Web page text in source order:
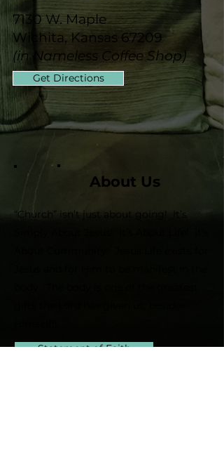
7130 W. Maple
Wichita, Kansas 67209
(in Nameless Coffee Shop)
Get Directions
About Us
“Church” isn’t just about going! It’s
Statement of Faith